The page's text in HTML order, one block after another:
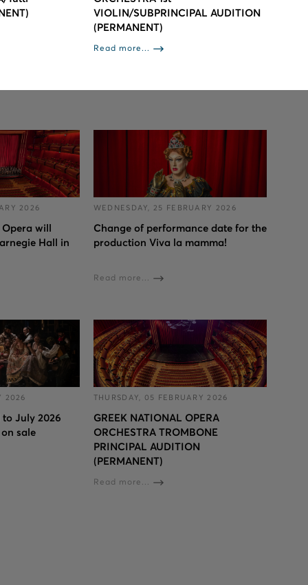
VIOLIN/SUBPRINCIPAL AUDITION
(PERMANENT)
Read more...
2026
will
Hall in
WEDNESDAY, 25 FEBRUARY 2026
Change of performance date for the
production Viva la mamma!
Read more...
2026
July 2026
sale
THURSDAY, 05 FEBRUARY 2026
GREEK NATIONAL OPERA
ORCHESTRA TROMBONE
PRINCIPAL AUDITION
(PERMANENT)
Read more...